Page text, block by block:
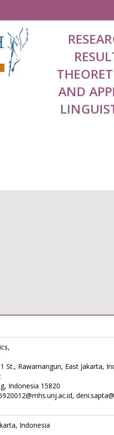
AND
St., Rawamangun, East Jakarta,
Indonesia 15820
Indonesia